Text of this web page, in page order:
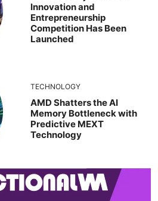
Innovation and
Entrepreneurship
Competition Has Been
Launched
TECHNOLOGY
AMD Shatters the AI
Memory Bottleneck with
Predictive MEXT
Technology